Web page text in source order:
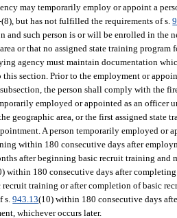
may temporarily employ or appoint a
(8), but has not fulfilled the requirements of s.
and such person is or will be enrolled in the
or that no assigned state training
agency must maintain documentation
this section. Prior to the employment or
the person shall comply with the
employed or appointed as an officer
geographic area, or the first assigned state
A person temporarily employed or
within 180 consecutive days after
after beginning basic recruit training
within 180 consecutive days after
recruit training or after completion of basic
s.943.13(10) within 180 consecutive days
whichever occurs later.